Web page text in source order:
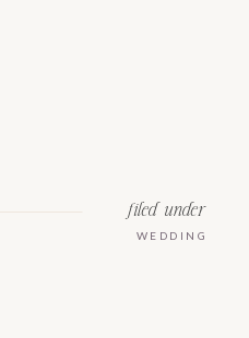
WEDDING
filed under